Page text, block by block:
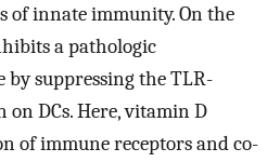
of innate immunity. On the
a pathologic
suppressing the TLR-
DCs. Here, vitamin D
of immune receptors and co-